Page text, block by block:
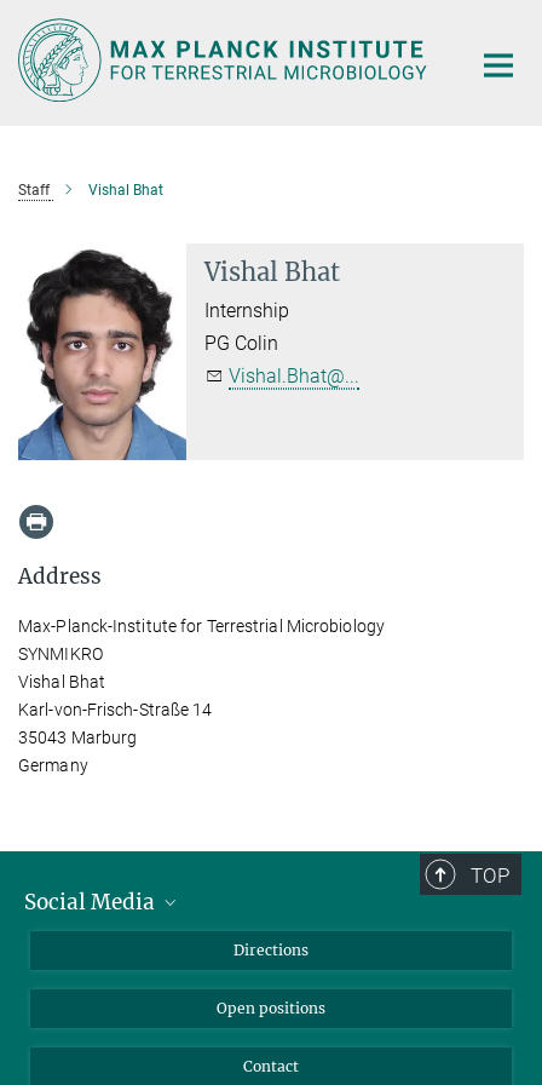
Main-
Content
Staff Vishal Bhat
Vishal Bhat
Internship
PG Colin
Vishal.Bhat@...
Address
Max-Planck-Institute for Terrestrial Microbiology
SYNMIKRO
Vishal Bhat
Karl-von-Frisch-Straße 14
35043 Marburg
Germany
TOP
Social Media
Directions
Open positions
Contact